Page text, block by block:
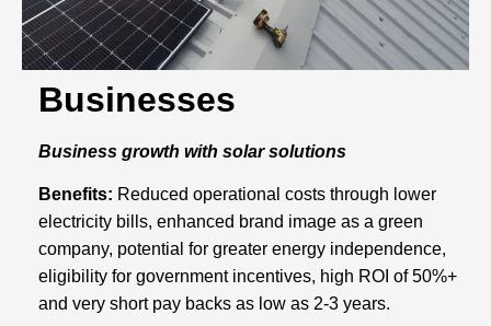
Businesses
Business growth with solar solutions
Benefits: Reduced operational costs through lower
electricity bills, enhanced brand image as a green
company, potential for greater energy independence,
eligibility for government incentives, high ROI of 50%+
and very short pay backs as low as 2-3 years.